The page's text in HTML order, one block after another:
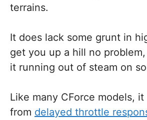
terrains.
It does lack some grunt in
get you up a hill no
it running out of steam on
Like many CForce models,
from delayed throttle